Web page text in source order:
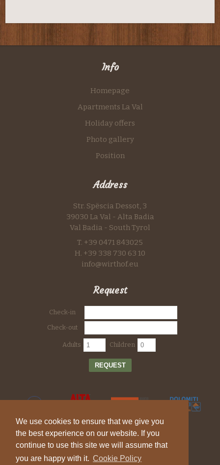
We use cookies to ensure that we give you
the best experience on our website. If you
continue to use this site we will assume that
you are happy with it. Cookie Policy
Info
Homepage
Apartments La Val
Holiday offers
Photo gallery
Position
Address
Str. Spëscia Dessot, 3
39030 La Val - Alta Badia
Val Badia - South Tyrol
T. +39 0471 843025
H. +39 338 730 63 10
info@wirthof.eu
Request
Check-in
Check-out
Adults Children
REQUEST
© 2026 Farm holiday Wirthof - Vat ID IT 01744810217